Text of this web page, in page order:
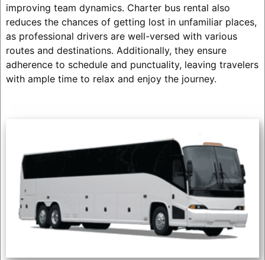
improving team dynamics. Charter bus rental also
reduces the chances of getting lost in unfamiliar places,
as professional drivers are well-versed with various
routes and destinations. Additionally, they ensure
adherence to schedule and punctuality, leaving travelers
with ample time to relax and enjoy the journey.